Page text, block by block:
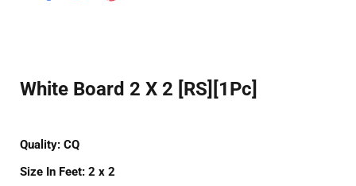
White Board 2 X 2 [RS][1Pc]
Quality: CQ
Size In Feet: 2 x 2